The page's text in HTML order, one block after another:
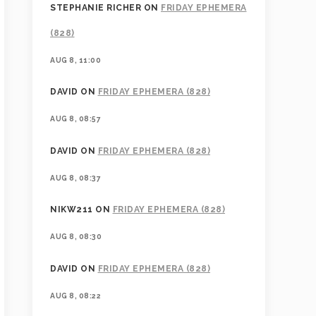
STEPHANIE RICHER ON FRIDAY EPHEMERA
(828)
AUG 8, 11:00
DAVID ON FRIDAY EPHEMERA (828)
AUG 8, 08:57
DAVID ON FRIDAY EPHEMERA (828)
AUG 8, 08:37
NIKW211 ON FRIDAY EPHEMERA (828)
AUG 8, 08:30
DAVID ON FRIDAY EPHEMERA (828)
AUG 8, 08:22